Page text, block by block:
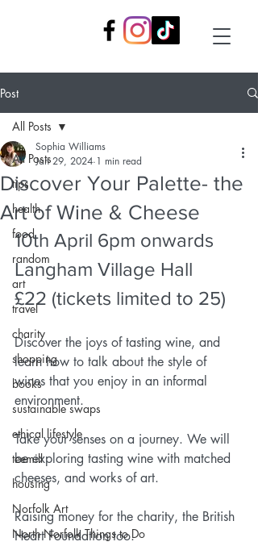
Post
All Posts
tips
health
food
random
art
travel
charity
shopping
books
sustainable swaps
ethical lifestyle
teemill
housing
Norfolk Art
North Norfolk Things to Do
All Posts
Discover Your Palette- the
Art of Wine & Cheese
Sophia Williams
Jan 29, 2024 1 min read
10th April 6pm onwards
Langham Village Hall
£22 (tickets limited to 25)
Discover the joys of tasting wine, and
learn how to talk about the style of
wines that you enjoy in an informal
environment.
Take your senses on a journey. We will
be exploring tasting wine with matched
cheeses, and works of art.
Raising money for the charity, the British
Heart Foundation too.